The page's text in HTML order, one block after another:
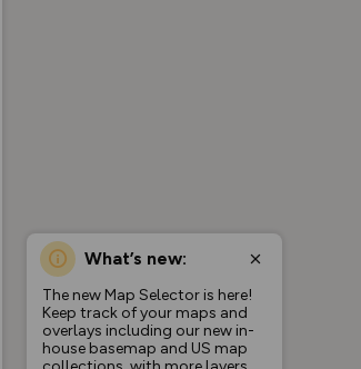
What’s new:
The new Map Selector is here!
Keep track of your maps and
overlays including our new in-
house basemap and US map